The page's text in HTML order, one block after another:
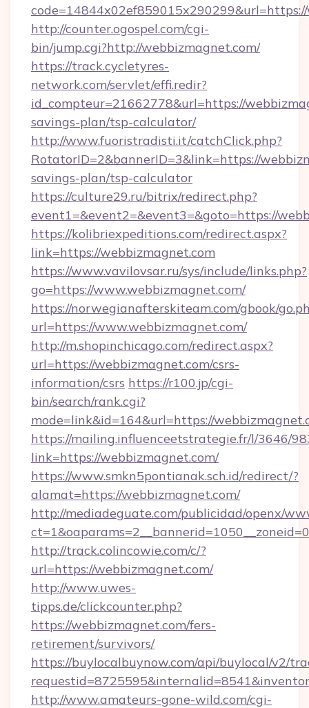
http://counter.ogospel.com/cgi-
bin/jump.cgi?http://webbizmagnet.com/
https://track.cycletyres-
network.com/servlet/effi.redir?
id_compteur=21662778&url=https://
savings-plan/tsp-calculator/
http://www.fuoristradisti.it/catchClick.php?
RotatorID=2&bannerID=3&link=https://
savings-plan/tsp-calculator
https://culture29.ru/bitrix/redirect.php?
event1=&event2=&event3=&goto=https://
https://kolibriexpeditions.com/redirect.aspx?
link=https://webbizmagnet.com
https://www.vavilovsar.ru/sys/include/links.php?
go=https://www.webbizmagnet.com/
https://norwegianafterskiteam.com/gbook/
url=https://www.webbizmagnet.com/
http://m.shopinchicago.com/redirect.aspx?
url=https://webbizmagnet.com/csrs-
information/csrs https://r100.jp/cgi-
bin/search/rank.cgi?
mode=link&id=164&url=https://
https://mailing.influenceetstrategie.fr/l/3646/
link=https://webbizmagnet.com/
https://www.smkn5pontianak.sch.id/redirect/?
alamat=https://webbizmagnet.com/
http://mediadeguate.com/publicidad/openx/
http://track.colincowie.com/c/?
url=https://webbizmagnet.com/
http://www.uwes-
tipps.de/clickcounter.php?
https://webbizmagnet.com/fers-
retirement/survivors/
https://buylocalbuynow.com/api/buylocal/v2/
http://www.amateurs-gone-wild.com/cgi-